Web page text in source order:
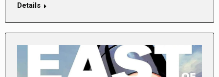
Details